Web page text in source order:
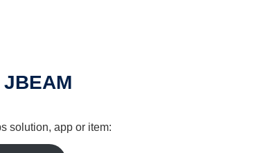
JBEAM
solution, app or item: